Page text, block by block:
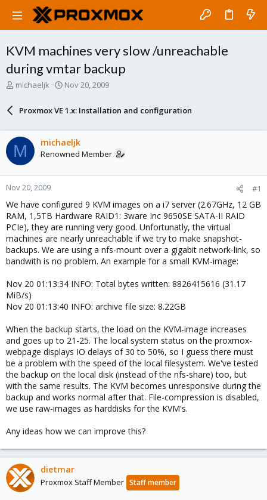
KVM machines very slow /unreachable
during vmtar backup
T
d
s
t
t
e
r
michaeljk
S
a
a
t
Nov 20, 2009
Proxmox VE 1.x: Installation and configuration
M michaeljk
Renowned Member
Nov 20, 2009 #1
We have configured 9 KVM images on a i7 server (2.67GHz, 12 GB
RAM, 1,5TB Hardware RAID1: 3ware Inc 9650SE SATA-II RAID
PCIe), they are running very good. Unfortunatly, the virtual
machines are nearly unreachable if we try to make snapshot-
backups. We are using a nfs-mount over a gigabit network-link, so
bandwith is no problem. An example for a small KVM-image:
Nov 20 01:13:34 INFO: Total bytes written: 8826415616 (31.17
MiB/s)
Nov 20 01:13:40 INFO: archive file size: 8.22GB
When the backup starts, the load on the KVM-image increases
and goes up to 21-25. The local system status on the proxmox-
webpage displays IO delays of 30 to 50%, so I guess there must
be a problem with the speed of the local filesystem. We've tested
the backup on the local disk (instead of the nfs-share) too, but
with the same results. The KVM becomes unresponsive during the
backup and works normal after that. File-compression is disabled,
we use raw-images as harddisks for the KVM's.
Any ideas how we can improve this?
dietmar
Proxmox Staff Member Staff member